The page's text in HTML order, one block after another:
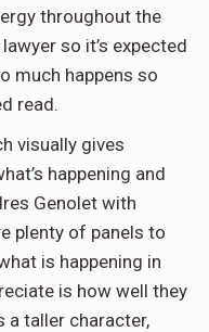
throughout the
so it’s expected
much happens so
read.
visually gives
happening and
Genolet with
plenty of panels to
is happening in
is how well they
a taller character,